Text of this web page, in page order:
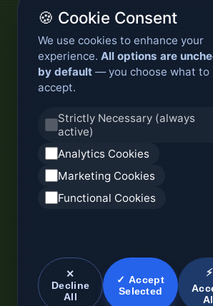
🍪 Cookie Consent
We use cookies to enhance your
experience. All options are
by default — you choose what to
accept.
Strictly Necessary (always
active)
Analytics Cookies
Marketing Cookies
Functional Cookies
✕
Decline
All
✓ Accept
Selected
⚡